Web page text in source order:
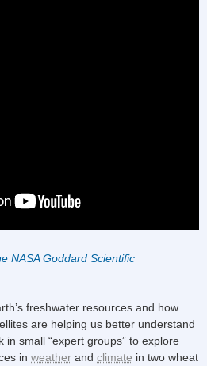
NASA Goddard Scientific
freshwater resources and how
are helping us better understand
in small “expert groups” to explore
in weather and climate in two wheat